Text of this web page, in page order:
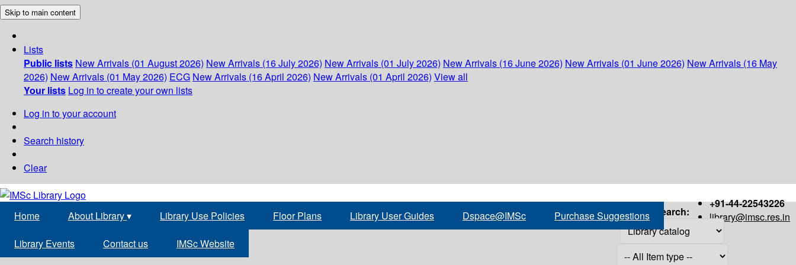
Skip to main content
Lists
Public lists New Arrivals (01 August 2026) New Arrivals (16 July 2026) New Arrivals (01 July 2026) New Arrivals (16 June 2026) New Arrivals (01 June 2026) New Arrivals (16 May
2026) New Arrivals (01 May 2026) ECG New Arrivals (16 April 2026) New Arrivals (01 April 2026) View all
Your lists Log in to create your own lists
Log in to your account
Search history
Clear
+91-44-22543226
library@imsc.res.in
Home About Library▾ Library Use Policies Floor Plans Library User Guides Dspace@IMSc Purchase Suggestions
Library Events Contact us IMSc Website
Search: